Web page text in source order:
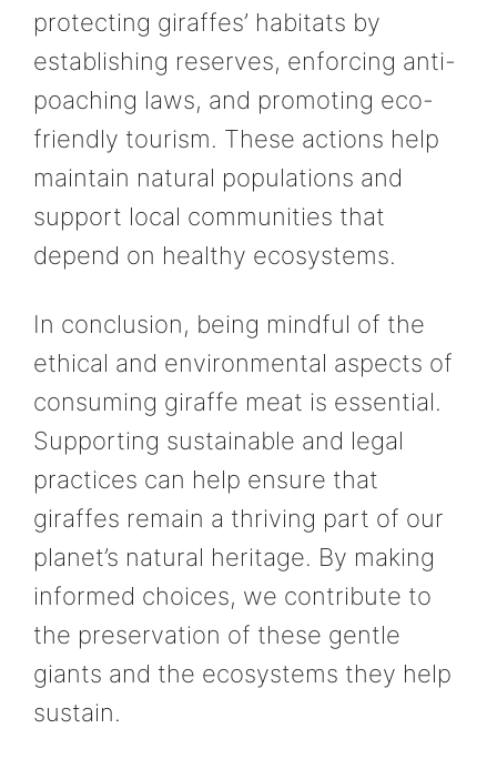
protecting giraffes’ habitats by
establishing reserves, enforcing anti-
poaching laws, and promoting eco-
friendly tourism. These actions help
maintain natural populations and
support local communities that
depend on healthy ecosystems.
In conclusion, being mindful of the
ethical and environmental aspects of
consuming giraffe meat is essential.
Supporting sustainable and legal
practices can help ensure that
giraffes remain a thriving part of our
planet’s natural heritage. By making
informed choices, we contribute to
the preservation of these gentle
giants and the ecosystems they help
sustain.